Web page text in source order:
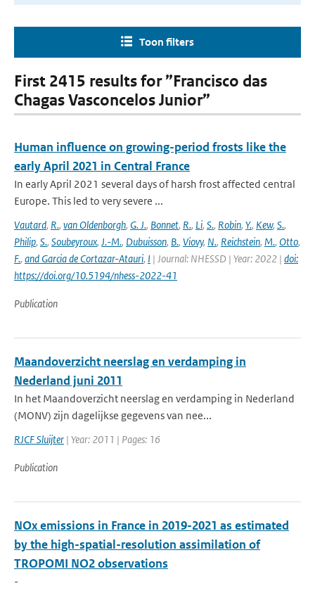
Toon filters
First 2415 results for ”Francisco das
Chagas Vasconcelos Junior”
Human influence on growing-period frosts like the
early April 2021 in Central France
In early April 2021 several days of harsh frost affected central
Europe. This led to very severe ...
Vautard, R., van Oldenborgh, G. J., Bonnet, R., Li, S., Robin, Y., Kew, S.,
Philip, S., Soubeyroux, J.-M., Dubuisson, B., Viovy, N., Reichstein, M., Otto,
F., and Garcia de Cortazar-Atauri, I | Journal: NHESSD | Year: 2022 | doi:
https://doi.org/10.5194/nhess-2022-41
Publication
Maandoverzicht neerslag en verdamping in
Nederland juni 2011
In het Maandoverzicht neerslag en verdamping in Nederland
(MONV) zijn dagelijkse gegevens van nee...
RJCF Sluijter | Year: 2011 | Pages: 16
Publication
NOx emissions in France in 2019-2021 as estimated
by the high-spatial-resolution assimilation of
TROPOMI NO2 observations
-